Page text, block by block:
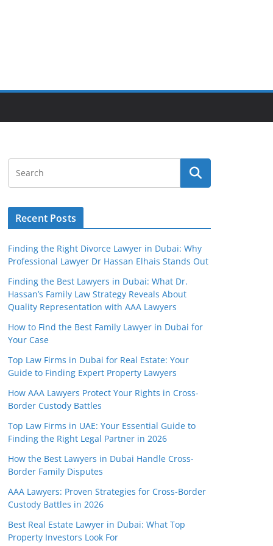
Recent Posts
Finding the Right Divorce Lawyer in Dubai: Why
Professional Lawyer Dr Hassan Elhais Stands Out
Finding the Best Lawyers in Dubai: What Dr.
Hassan’s Family Law Strategy Reveals About
Quality Representation with AAA Lawyers
How to Find the Best Family Lawyer in Dubai for
Your Case
Top Law Firms in Dubai for Real Estate: Your
Guide to Finding Expert Property Lawyers
How AAA Lawyers Protect Your Rights in Cross-
Border Custody Battles
Top Law Firms in UAE: Your Essential Guide to
Finding the Right Legal Partner in 2026
How the Best Lawyers in Dubai Handle Cross-
Border Family Disputes
AAA Lawyers: Proven Strategies for Cross-Border
Custody Battles in 2026
Best Real Estate Lawyer in Dubai: What Top
Property Investors Look For